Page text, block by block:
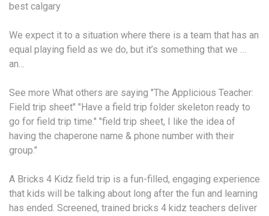
best calgary
We expect it to a situation where there is a team that has an
equal playing field as we do, but it’s something that we …
an…
See more What others are saying "The Applicious Teacher:
Field trip sheet" "Have a field trip folder skeleton ready to
go for field trip time." "field trip sheet, I like the idea of
having the chaperone name & phone number with their
group."
A Bricks 4 Kidz field trip is a fun-filled, engaging experience
that kids will be talking about long after the fun and learning
has ended. Screened, trained bricks 4 kidz teachers deliver